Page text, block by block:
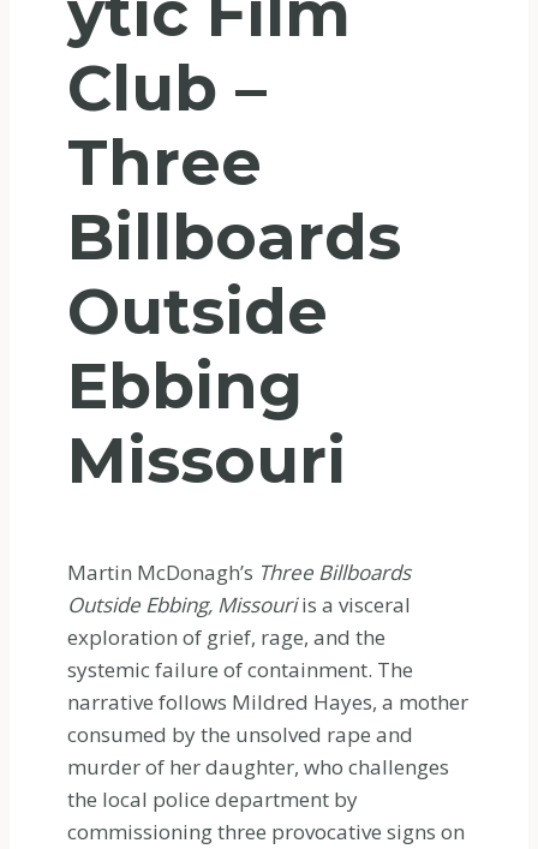
Club –
Three
Billboards
Outside
Ebbing
Missouri
Martin McDonagh’s Three Billboards
Outside Ebbing, Missouriis a visceral
exploration of grief, rage, and the
systemic failure of containment. The
narrative follows Mildred Hayes, a mother
consumed by the unsolved rape and
murder of her daughter, who challenges
the local police department by
commissioning three provocative signs on